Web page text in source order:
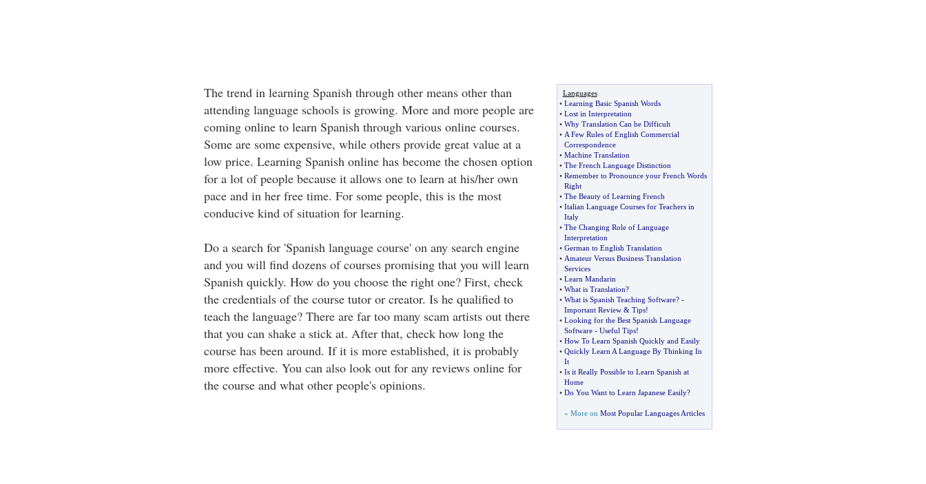
The trend in learning Spanish through other means other than
attending language schools is growing. More and more people are
coming online to learn Spanish through various online courses.
Some are some expensive, while others provide great value at a
low price. Learning Spanish online has become the chosen option
for a lot of people because it allows one to learn at his/her own
pace and in her free time. For some people, this is the most
conducive kind of situation for learning.
Do a search for 'Spanish language course' on any search engine
and you will find dozens of courses promising that you will learn
Spanish quickly. How do you choose the right one? First, check
the credentials of the course tutor or creator. Is he qualified to
teach the language? There are far too many scam artists out there
that you can shake a stick at. After that, check how long the
course has been around. If it is more established, it is probably
more effective. You can also look out for any reviews online for
the course and what other people's opinions.
Languages
• Learning Basic Spanish Words
• Lost in Interpretation
• Why Translation Can be Difficult
• A Few Rules of English Commercial
Correspondence
• Machine Translation
• The French Language Distinction
• Remember to Pronounce your French Words
Right
• The Beauty of Learning French
• Italian Language Courses for Teachers in
Italy
• The Changing Role of Language
Interpretation
• German to English Translation
• Amateur Versus Business Translation
Services
• Learn Mandarin
• What is Translation?
• What is Spanish Teaching Software? -
Important Review& Tips!
• Looking for the Best Spanish Language
Software- Useful Tips!
• How To Learn Spanish Quickly and Easily
• Quickly Learn A Language By Thinking In
It
• Is it Really Possible to Learn Spanish at
Home
• Do You Want to Learn Japanese Easily?
» More on Most Popular Languages Articles